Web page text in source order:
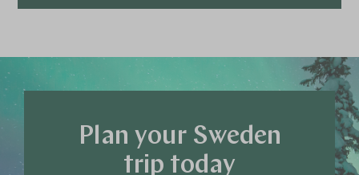
Plan your Sweden
trip today